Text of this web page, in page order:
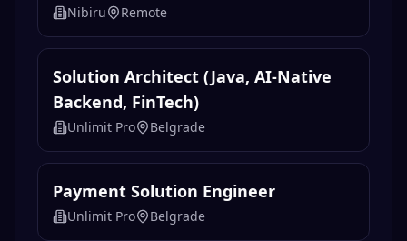
Nibiru Remote
Solution Architect (Java, AI-Native
Backend, FinTech)
Unlimit Pro Belgrade
Payment Solution Engineer
Unlimit Pro Belgrade